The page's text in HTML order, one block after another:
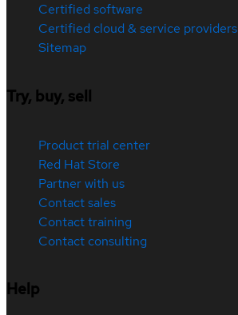
Certified software
Certified cloud & service providers
Sitemap
Try, buy, sell
Product trial center
Red Hat Store
Partner with us
Contact sales
Contact training
Contact consulting
Help